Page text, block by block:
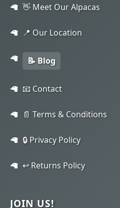
👋 Meet Our Alpacas
📍 Our Location
📝 Blog
📧 Contact
📄 Terms & Conditions
🔒 Privacy Policy
↩️ Returns Policy
JOIN US!